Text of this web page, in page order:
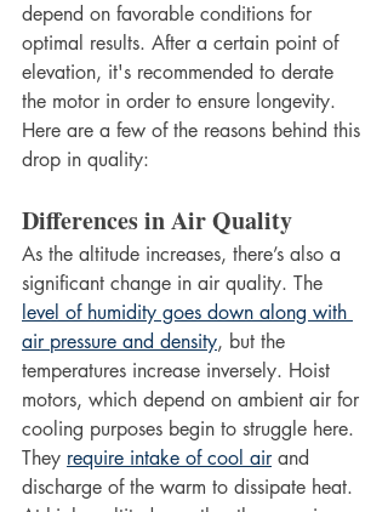
depend on favorable conditions for
optimal results. After a certain point of
elevation, it's recommended to derate
the motor in order to ensure longevity.
Here are a few of the reasons behind this
drop in quality:
Differences in Air Quality
As the altitude increases, there’s also a
significant change in air quality. The
level of humidity goes down along with
air pressure and density, but the
temperatures increase inversely. Hoist
motors, which depend on ambient air for
cooling purposes begin to struggle here.
They require intake of cool air and
discharge of the warm to dissipate heat.